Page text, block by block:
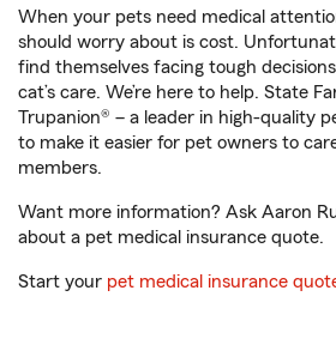
When your pets need medical
should worry about is cost.
find themselves facing tough
cat’s care. We’re here to help. State
Trupanion® – a leader in high-quality
to make it easier for pet owners to
members.
Want more information? Ask Aaron
about a pet medical insurance quote.
Start your pet medical insurance